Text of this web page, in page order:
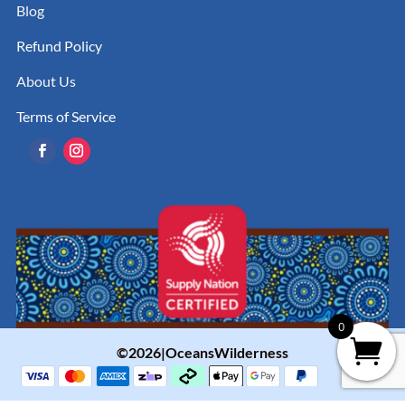
Blog
Refund Policy
About Us
Terms of Service
©2026|OceansWilderness
0